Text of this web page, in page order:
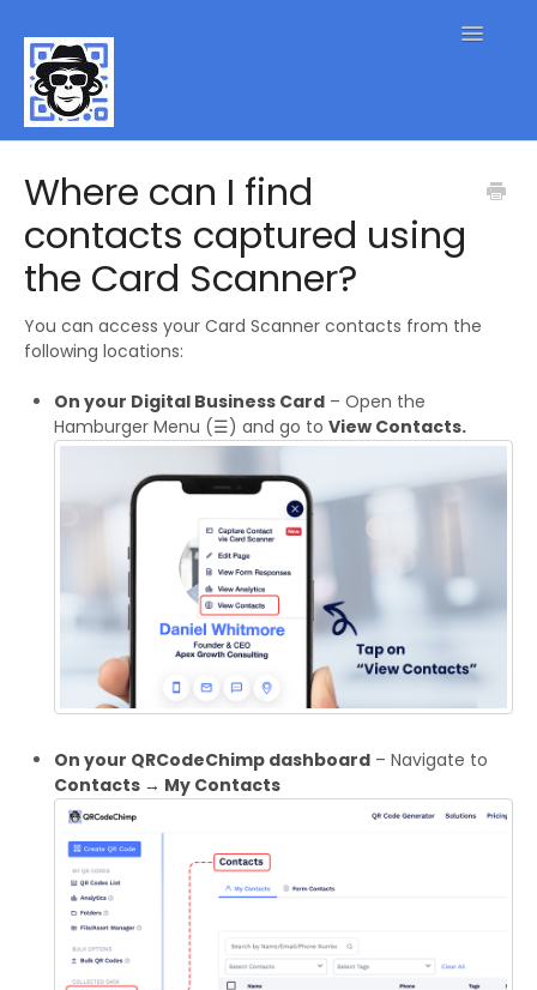
Toggle
Contact
Where can I find
contacts captured using
the Card Scanner?
You can access your Card Scanner contacts from the
following locations:
On your Digital Business Card – Open the
Hamburger Menu (☰) and go to View Contacts.
On your QRCodeChimp dashboard – Navigate to
Contacts → My Contacts